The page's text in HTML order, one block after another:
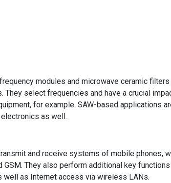
modules and microwave ceramic filters
select frequencies and have a crucial
for example. SAW-based applications
as well.
and receive systems of mobile phones,
They also perform additional key
well as Internet access via wireless LANs.